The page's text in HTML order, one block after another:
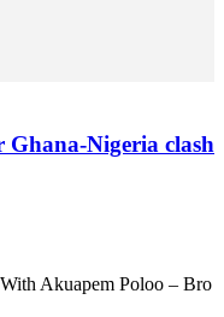
Ghana-Nigeria clash
Akuapem Poloo – Bro